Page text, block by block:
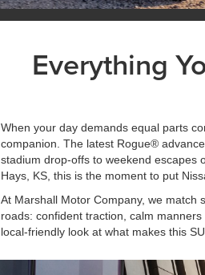
Everything
When your day demands equal parts
companion. The latest Rogue®
stadium drop-offs to weekend escapes
Hays, KS, this is the moment to put
At Marshall Motor Company, we match
roads: confident traction, calm
local-friendly look at what makes this